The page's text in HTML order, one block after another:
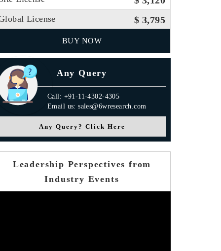
License $ 3,795
BUY NOW
Any Query
Call: +91-11-4302-4305
Email us: sales@6wresearch.com
Any Query? Click Here
Leadership Perspectives from
Industry Events